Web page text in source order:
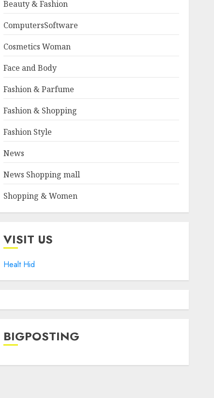
Beauty & Fashion
ComputersSoftware
Cosmetics Woman
Face and Body
Fashion & Parfume
Fashion & Shopping
Fashion Style
News
News Shopping mall
Shopping & Women
VISIT US
Healt Hid
BIGPOSTING